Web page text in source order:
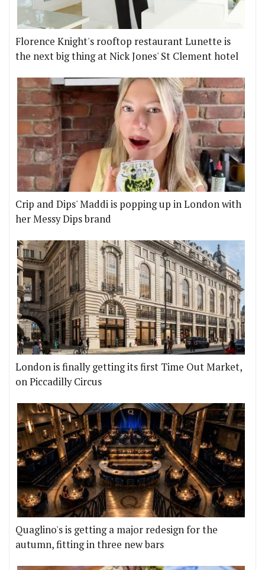
Florence Knight's rooftop restaurant Lunette is
the next big thing at Nick Jones' St Clement hotel
Crip and Dips' Maddi is popping up in London with
her Messy Dips brand
London is finally getting its first Time Out Market,
on Piccadilly Circus
Quaglino's is getting a major redesign for the
autumn, fitting in three new bars